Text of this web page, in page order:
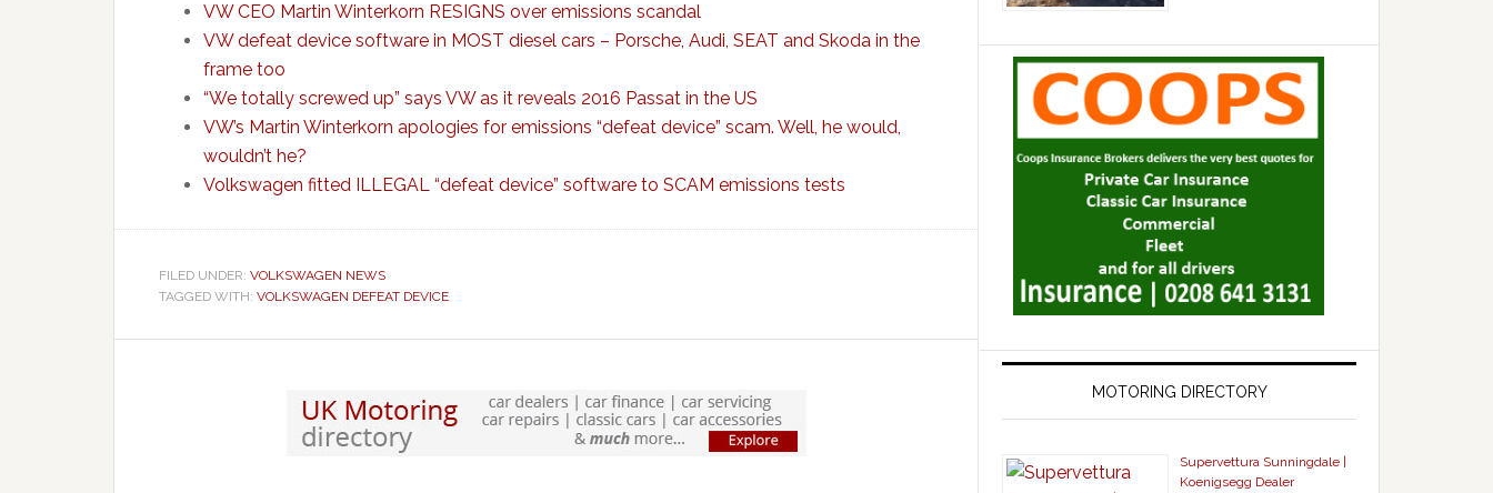
VW CEO Martin Winterkorn RESIGNS over emissions scandal
VW defeat device software in MOST diesel cars – Porsche, Audi, SEAT and Skoda in the
frame too
“We totally screwed up” says VW as it reveals 2016 Passat in the US
VW’s Martin Winterkorn apologies for emissions “defeat device” scam. Well, he would,
wouldn’t he?
Volkswagen fitted ILLEGAL “defeat device” software to SCAM emissions tests
FILED UNDER: VOLKSWAGEN NEWS
TAGGED WITH: VOLKSWAGEN DEFEAT DEVICE
MOTORING DIRECTORY
Supervettura Sunningdale |
Koenigsegg Dealer